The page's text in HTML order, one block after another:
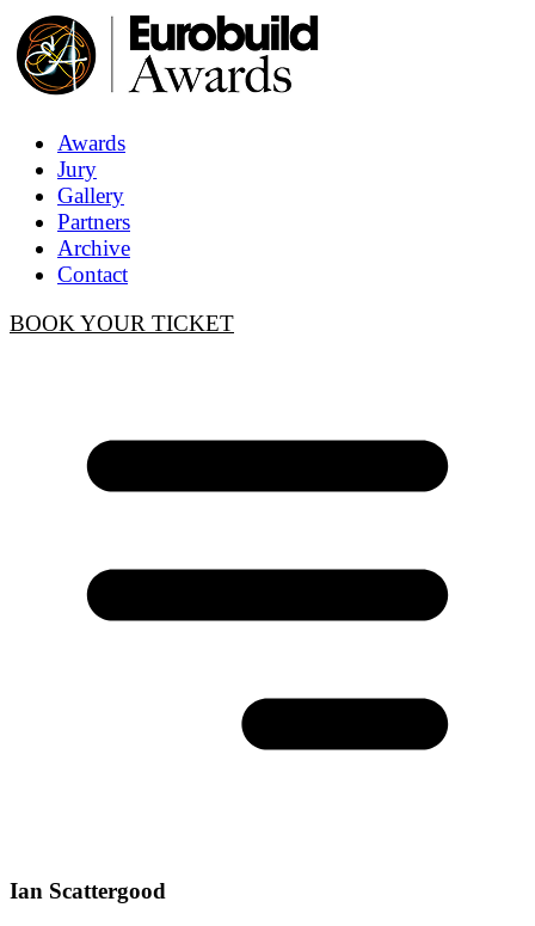
Awards
Jury
Gallery
Partners
Archive
Contact
BOOK YOUR TICKET
Ian Scattergood